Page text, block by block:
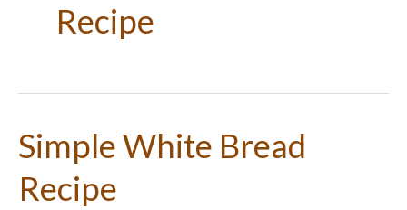
Recipe
Simple White Bread
Recipe